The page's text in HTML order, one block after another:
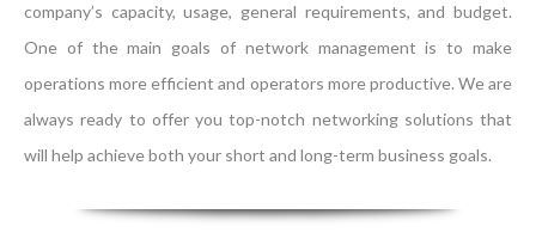
company’s capacity, usage, general requirements, and budget.
One of the main goals of network management is to make
operations more efficient and operators more productive. We are
always ready to offer you top-notch networking solutions that
will help achieve both your short and long-term business goals.